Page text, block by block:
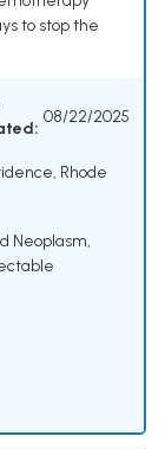
to stop the
08/22/2025
Rhode
Neoplasm,